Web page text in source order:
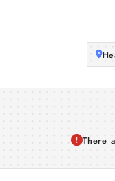
There